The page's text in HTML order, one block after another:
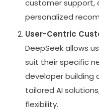
customer support,
personalized
User-Centric
DeepSeek allows
suit their specific
developer building
tailored AI
flexibility.